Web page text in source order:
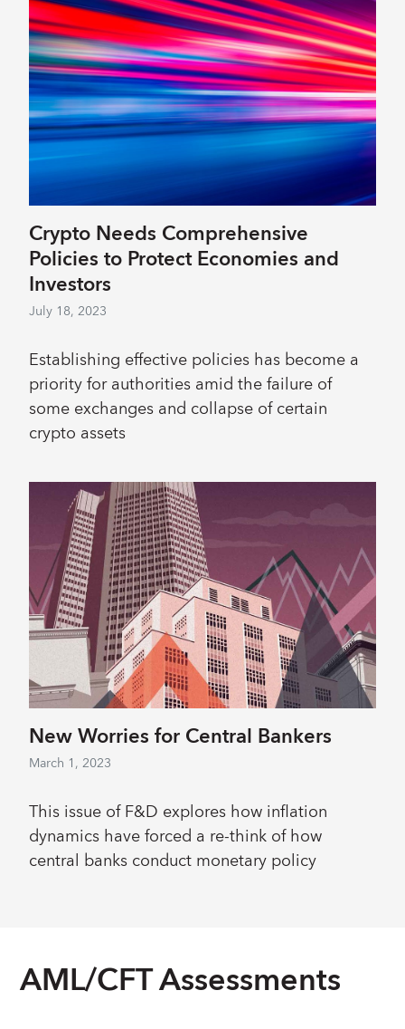
Crypto Needs Comprehensive
Policies to Protect Economies and
Investors
July 18, 2023
Establishing effective policies has become a
priority for authorities amid the failure of
some exchanges and collapse of certain
crypto assets
New Worries for Central Bankers
March 1, 2023
This issue of F&D explores how inflation
dynamics have forced a re-think of how
central banks conduct monetary policy
AML/CFT Assessments